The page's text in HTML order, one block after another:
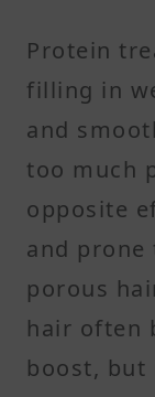
Protein
filling in
and
too much
opposite
and prone
porous
hair often
boost, but